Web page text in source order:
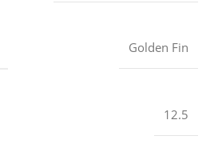
Golden Fin
12.5